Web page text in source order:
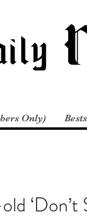
Only)
‘Don’t